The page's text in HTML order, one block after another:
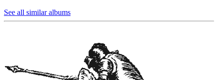
See all similar albums